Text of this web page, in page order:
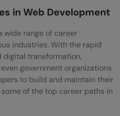
in Web Development
wide range of career
industries. With the rapid
digital transformation,
government organizations
to build and maintain their
of the top career paths in